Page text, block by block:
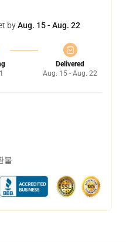
byAug. 15 - Aug. 22
Delivered
Aug. 15 - Aug. 22
불